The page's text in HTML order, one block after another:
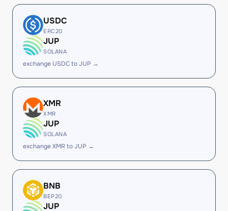
USDC
ERC20
JUP
SOLANA
exchange USDC to JUP →
XMR
XMR
JUP
SOLANA
exchange XMR to JUP →
BNB
BEP20
JUP